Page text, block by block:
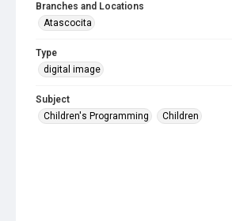
Branches and Locations
Atascocita
Type
digital image
Subject
Children's Programming
Children